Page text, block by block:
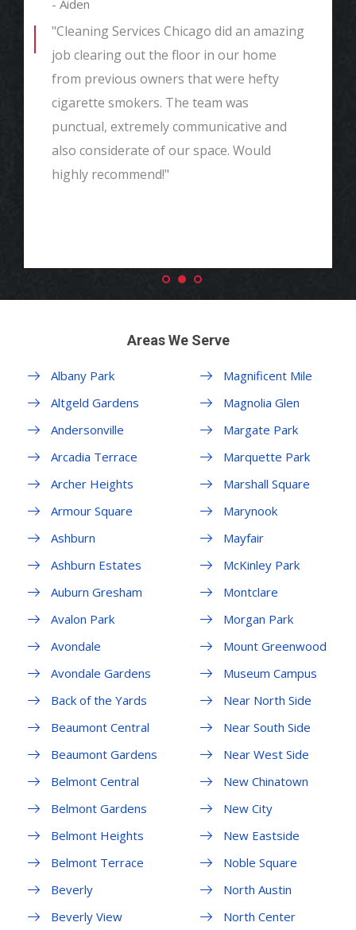
- Aiden
"Cleaning Services Chicago did an amazing
job clearing out the floor in our home
from previous owners that were hefty
cigarette smokers. The team was
punctual, extremely communicative and
also considerate of our space. Would
highly recommend!"
Areas We Serve
Albany Park
Altgeld Gardens
Andersonville
Arcadia Terrace
Archer Heights
Armour Square
Ashburn
Ashburn Estates
Auburn Gresham
Avalon Park
Avondale
Avondale Gardens
Back of the Yards
Beaumont Central
Beaumont Gardens
Belmont Central
Belmont Gardens
Belmont Heights
Belmont Terrace
Beverly
Beverly View
Magnificent Mile
Magnolia Glen
Margate Park
Marquette Park
Marshall Square
Marynook
Mayfair
McKinley Park
Montclare
Morgan Park
Mount Greenwood
Museum Campus
Near North Side
Near South Side
Near West Side
New Chinatown
New City
New Eastside
Noble Square
North Austin
North Center